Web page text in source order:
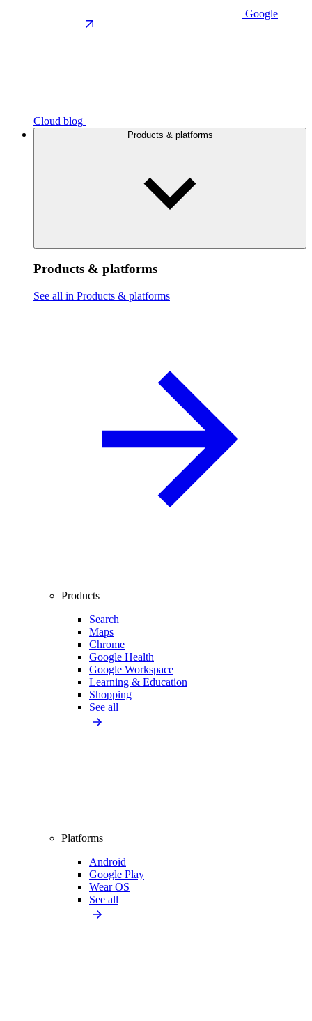
Google
Cloud blog
Products & platforms
Products & platforms
See all in Products & platforms
Products
Search
Maps
Chrome
Google Health
Google Workspace
Learning & Education
Shopping
See all
Platforms
Android
Google Play
Wear OS
See all